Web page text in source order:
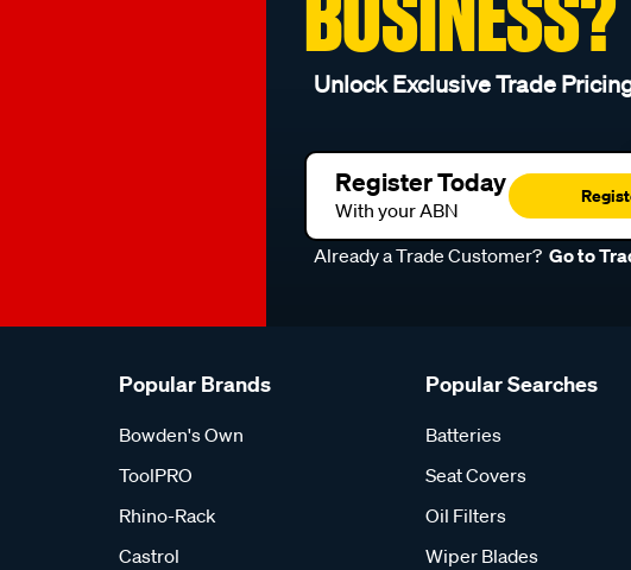
Unlock Exclusive Trade
Register Today
With your ABN
Already a Trade Customer? Go to
Popular Brands
Bowden's Own
ToolPRO
Rhino-Rack
Castrol
Popular Searches
Batteries
Seat Covers
Oil Filters
Wiper Blades